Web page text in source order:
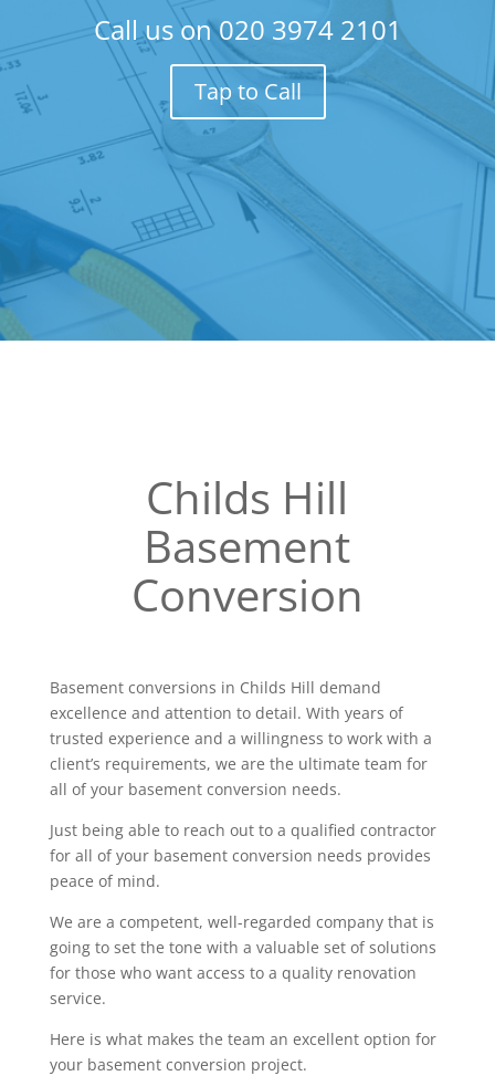
Call us on020 3974 2101
Tap to Call
Childs Hill
Basement
Conversion
Basement conversions in Childs Hill demand
excellence and attention to detail. With years of
trusted experience and a willingness to work with a
client’s requirements, we are the ultimate team for
all of your basement conversion needs.
Just being able to reach out to a qualified contractor
for all of your basement conversion needs provides
peace of mind.
We are a competent, well-regarded company that is
going to set the tone with a valuable set of solutions
for those who want access to a quality renovation
service.
Here is what makes the team an excellent option for
your basement conversion project.